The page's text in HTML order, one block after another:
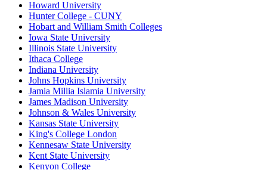
Howard University
Hunter College - CUNY
Hobart and William Smith Colleges
Iowa State University
Illinois State University
Ithaca College
Indiana University
Johns Hopkins University
Jamia Millia Islamia University
James Madison University
Johnson & Wales University
Kansas State University
King's College London
Kennesaw State University
Kent State University
Kenyon College